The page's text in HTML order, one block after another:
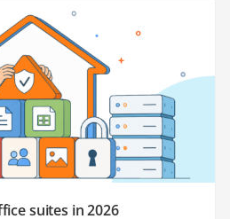
suites in 2026